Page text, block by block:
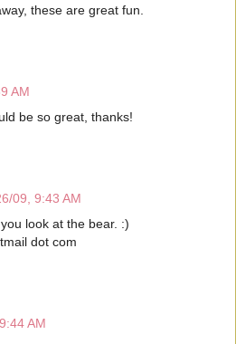
these are great fun.
AM
be so great, thanks!
09, 9:43 AM
look at the bear. :)
dot com
AM